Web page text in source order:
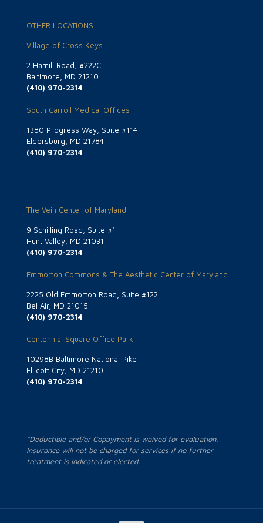
OTHER LOCATIONS
Village of Cross Keys
2 Hamill Road, #222C
Baltimore, MD 21210
(410) 970-2314
South Carroll Medical Offices
1380 Progress Way, Suite #114
Eldersburg, MD 21784
(410) 970-2314
The Vein Center of Maryland
9 Schilling Road, Suite #1
Hunt Valley, MD 21031
(410) 970-2314
Emmorton Commons & The Aesthetic Center of Maryland
2225 Old Emmorton Road, Suite #122
Bel Air, MD 21015
(410) 970-2314
Centennial Square Office Park
10298B Baltimore National Pike
Ellicott City, MD 21210
(410) 970-2314
*Deductible and/or Copayment is waived for evaluation.
Insurance will not be charged for services if no further
treatment is indicated or elected.